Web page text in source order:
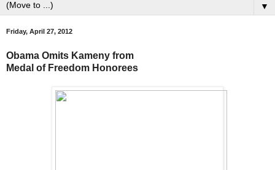
▼
Friday, April 27, 2012
Obama Omits Kameny from
Medal of Freedom Honorees